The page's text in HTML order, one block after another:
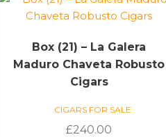
Box (21) – La Galera
Maduro Chaveta Robusto
Cigars
CIGARS FOR SALE
£240.00